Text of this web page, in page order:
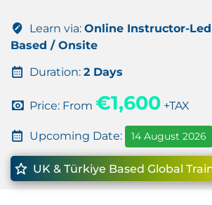
Learn via: Online Instructor-
Based / Onsite
Duration: 2 Days
Price: From €1,600 +TAX
Upcoming Date: 14 August 2026
UK & Türkiye Based Global